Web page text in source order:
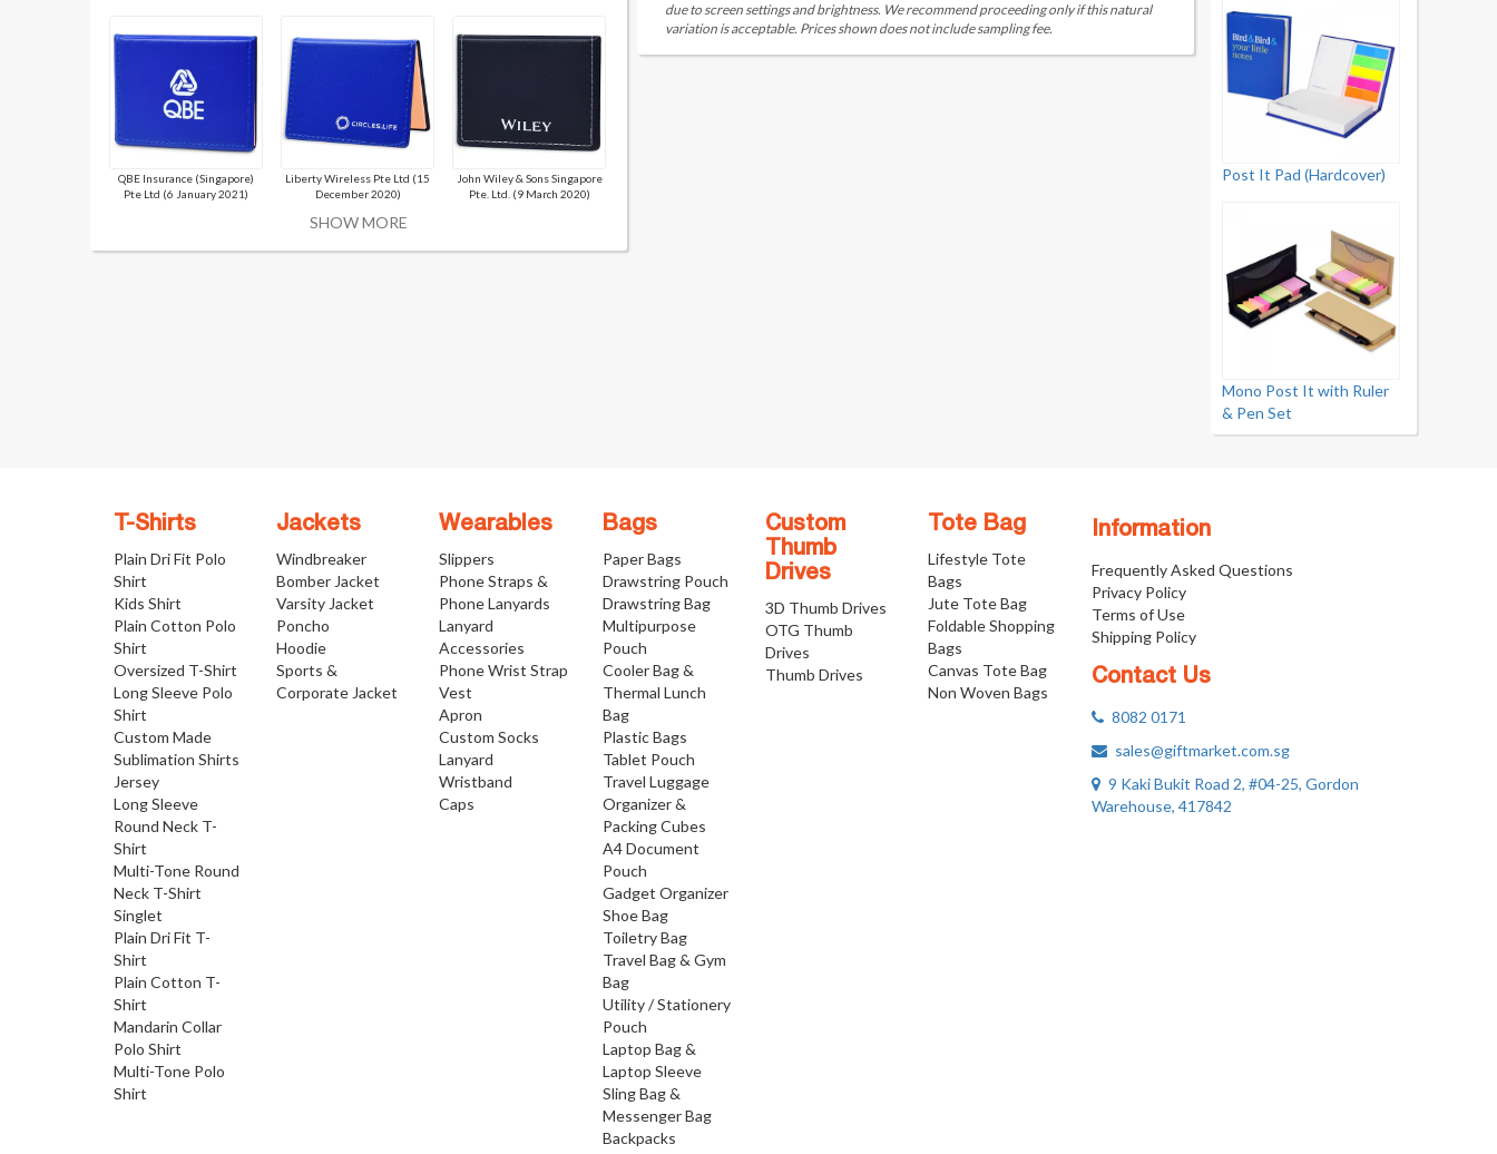
QBE Insurance (Singapore)
Pte Ltd (6 January 2021)
Liberty Wireless Pte Ltd (15
December 2020)
John Wiley & Sons Singapore
Pte. Ltd. (9 March 2020)
SHOW MORE
due to screen settings and brightness. We recommend proceeding only if this natural
variation is acceptable. Prices shown does not include sampling fee.
Post It Pad (Hardcover)
Mono Post It with Ruler
& Pen Set
Information
Frequently Asked Questions
Privacy Policy
Terms of Use
Shipping Policy
Contact Us
8082 0171
sales@giftmarket.com.sg
9 Kaki Bukit Road 2, #04-25, Gordon
Warehouse, 417842
T-Shirts
Plain Dri Fit Polo
Shirt
Kids Shirt
Plain Cotton Polo
Shirt
Oversized T-Shirt
Long Sleeve Polo
Shirt
Custom Made
Sublimation Shirts
Jersey
Long Sleeve
Round Neck T-
Shirt
Multi-Tone Round
Neck T-Shirt
Singlet
Plain Dri Fit T-
Shirt
Plain Cotton T-
Shirt
Mandarin Collar
Polo Shirt
Multi-Tone Polo
Shirt
Jackets
Windbreaker
Bomber Jacket
Varsity Jacket
Poncho
Hoodie
Sports &
Corporate Jacket
Wearables
Slippers
Phone Straps &
Phone Lanyards
Lanyard
Accessories
Phone Wrist Strap
Vest
Apron
Custom Socks
Lanyard
Wristband
Caps
Bags
Paper Bags
Drawstring Pouch
Drawstring Bag
Multipurpose
Pouch
Cooler Bag &
Thermal Lunch
Bag
Plastic Bags
Tablet Pouch
Travel Luggage
Organizer &
Packing Cubes
A4 Document
Pouch
Gadget Organizer
Shoe Bag
Toiletry Bag
Travel Bag & Gym
Bag
Utility / Stationery
Pouch
Laptop Bag &
Laptop Sleeve
Sling Bag &
Messenger Bag
Backpacks
Custom
Thumb
Drives
3D Thumb Drives
OTG Thumb
Drives
Thumb Drives
Tote Bag
Lifestyle Tote
Bags
Jute Tote Bag
Foldable Shopping
Bags
Canvas Tote Bag
Non Woven Bags